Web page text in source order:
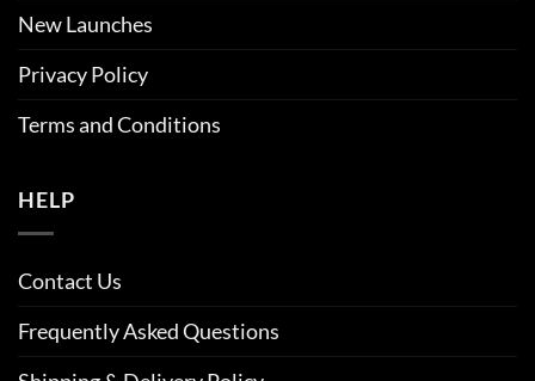
New Launches
Privacy Policy
Terms and Conditions
HELP
Contact Us
Frequently Asked Questions